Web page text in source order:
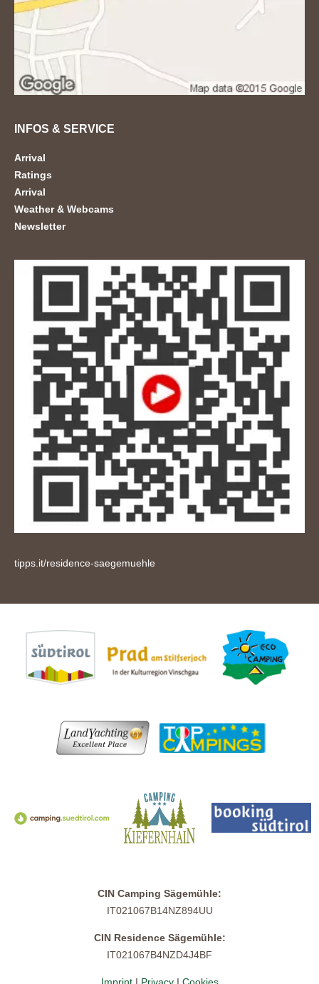
INFOS & SERVICE
Arrival
Ratings
Arrival
Weather & Webcams
Newsletter
tipps.it/residence-saegemuehle
CIN Camping Sägemühle:
IT021067B14NZ894UU
CIN Residence Sägemühle:
IT021067B4NZD4J4BF
ImprintI PrivacyI Cookies